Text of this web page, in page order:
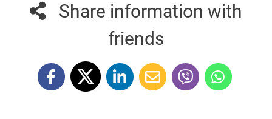
Share information with
friends